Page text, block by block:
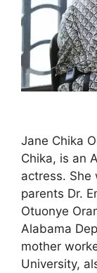
Jane Chika
Chika, is an
actress. She
parents Dr.
Otuonye
Alabama
mother
University,